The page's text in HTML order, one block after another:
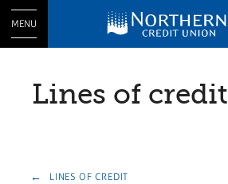
MENU
Lines of credit
LINES OF CREDIT